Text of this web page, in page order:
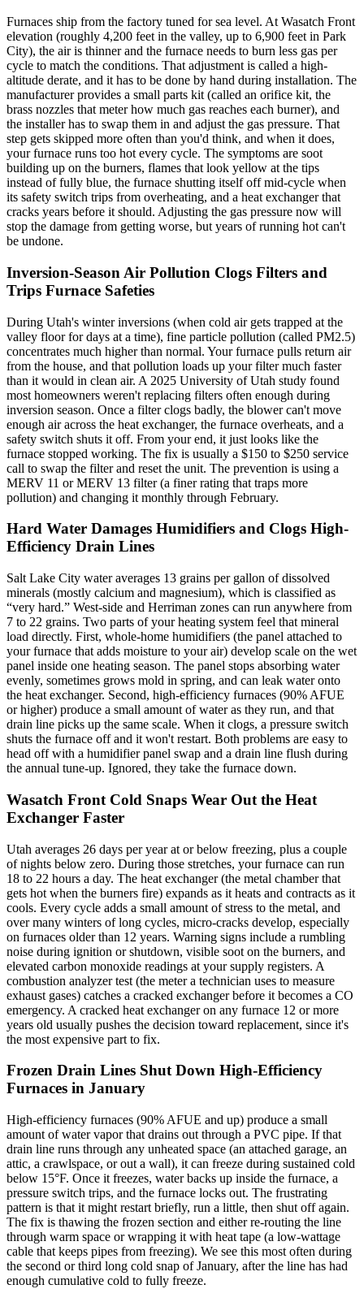
Furnaces ship from the factory tuned for sea level. At Wasatch Front
elevation (roughly 4,200 feet in the valley, up to 6,900 feet in Park
City), the air is thinner and the furnace needs to burn less gas per
cycle to match the conditions. That adjustment is called a high-
altitude derate, and it has to be done by hand during installation. The
manufacturer provides a small parts kit (called an orifice kit, the
brass nozzles that meter how much gas reaches each burner), and
the installer has to swap them in and adjust the gas pressure. That
step gets skipped more often than you'd think, and when it does,
your furnace runs too hot every cycle. The symptoms are soot
building up on the burners, flames that look yellow at the tips
instead of fully blue, the furnace shutting itself off mid-cycle when
its safety switch trips from overheating, and a heat exchanger that
cracks years before it should. Adjusting the gas pressure now will
stop the damage from getting worse, but years of running hot can't
be undone.
Inversion-Season Air Pollution Clogs Filters and
Trips Furnace Safeties
During Utah's winter inversions (when cold air gets trapped at the
valley floor for days at a time), fine particle pollution (called PM2.5)
concentrates much higher than normal. Your furnace pulls return air
from the house, and that pollution loads up your filter much faster
than it would in clean air. A 2025 University of Utah study found
most homeowners weren't replacing filters often enough during
inversion season. Once a filter clogs badly, the blower can't move
enough air across the heat exchanger, the furnace overheats, and a
safety switch shuts it off. From your end, it just looks like the
furnace stopped working. The fix is usually a $150 to $250 service
call to swap the filter and reset the unit. The prevention is using a
MERV 11 or MERV 13 filter (a finer rating that traps more
pollution) and changing it monthly through February.
Hard Water Damages Humidifiers and Clogs High-
Efficiency Drain Lines
Salt Lake City water averages 13 grains per gallon of dissolved
minerals (mostly calcium and magnesium), which is classified as
“very hard.” West-side and Herriman zones can run anywhere from
7 to 22 grains. Two parts of your heating system feel that mineral
load directly. First, whole-home humidifiers (the panel attached to
your furnace that adds moisture to your air) develop scale on the wet
panel inside one heating season. The panel stops absorbing water
evenly, sometimes grows mold in spring, and can leak water onto
the heat exchanger. Second, high-efficiency furnaces (90% AFUE
or higher) produce a small amount of water as they run, and that
drain line picks up the same scale. When it clogs, a pressure switch
shuts the furnace off and it won't restart. Both problems are easy to
head off with a humidifier panel swap and a drain line flush during
the annual tune-up. Ignored, they take the furnace down.
Wasatch Front Cold Snaps Wear Out the Heat
Exchanger Faster
Utah averages 26 days per year at or below freezing, plus a couple
of nights below zero. During those stretches, your furnace can run
18 to 22 hours a day. The heat exchanger (the metal chamber that
gets hot when the burners fire) expands as it heats and contracts as it
cools. Every cycle adds a small amount of stress to the metal, and
over many winters of long cycles, micro-cracks develop, especially
on furnaces older than 12 years. Warning signs include a rumbling
noise during ignition or shutdown, visible soot on the burners, and
elevated carbon monoxide readings at your supply registers. A
combustion analyzer test (the meter a technician uses to measure
exhaust gases) catches a cracked exchanger before it becomes a CO
emergency. A cracked heat exchanger on any furnace 12 or more
years old usually pushes the decision toward replacement, since it's
the most expensive part to fix.
Frozen Drain Lines Shut Down High-Efficiency
Furnaces in January
High-efficiency furnaces (90% AFUE and up) produce a small
amount of water vapor that drains out through a PVC pipe. If that
drain line runs through any unheated space (an attached garage, an
attic, a crawlspace, or out a wall), it can freeze during sustained cold
below 15°F. Once it freezes, water backs up inside the furnace, a
pressure switch trips, and the furnace locks out. The frustrating
pattern is that it might restart briefly, run a little, then shut off again.
The fix is thawing the frozen section and either re-routing the line
through warm space or wrapping it with heat tape (a low-wattage
cable that keeps pipes from freezing). We see this most often during
the second or third long cold snap of January, after the line has had
enough cumulative cold to fully freeze.